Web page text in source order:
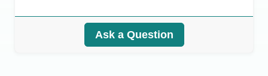
Ask a Question